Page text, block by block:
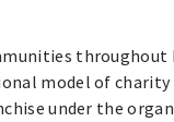
model of charity
under the